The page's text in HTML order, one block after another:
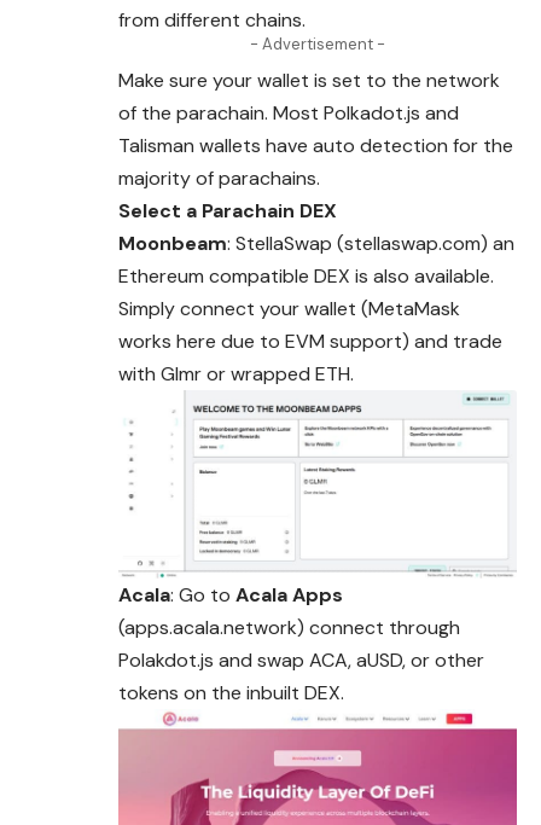
from different chains.
- Advertisement -
Make sure your wallet is set to the network
of the parachain. Most Polkadot.js and
Talisman wallets have auto detection for the
majority of parachains.
Select a Parachain DEX
Moonbeam: StellaSwap (stellaswap.com) an
Ethereum compatible DEX is also available.
Simply connect your wallet (MetaMask
works here due to EVM support) and trade
with Glmr or wrapped ETH.
Acala: Go to Acala Apps
(apps.acala.network) connect through
Polakdot.js and swap ACA, aUSD, or other
tokens on the inbuilt DEX.